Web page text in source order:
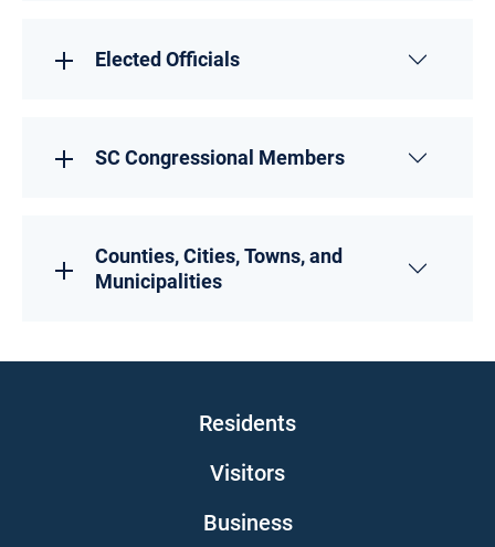
Elected Officials
SC Congressional Members
Counties, Cities, Towns, and
Municipalities
Main navigation
Residents
Visitors
Business